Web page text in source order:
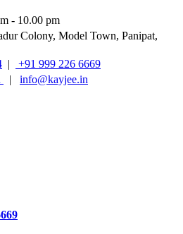
- 10.00 pm
Colony, Model Town, Panipat,
|
+91 999 226 6669
| info@kayjee.in